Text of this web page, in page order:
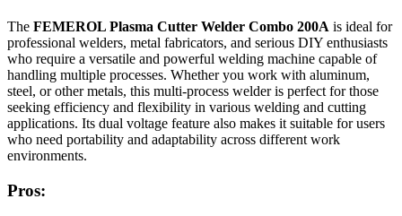
The FEMEROL Plasma Cutter Welder Combo 200A is ideal for
professional welders, metal fabricators, and serious DIY enthusiasts
who require a versatile and powerful welding machine capable of
handling multiple processes. Whether you work with aluminum,
steel, or other metals, this multi-process welder is perfect for those
seeking efficiency and flexibility in various welding and cutting
applications. Its dual voltage feature also makes it suitable for users
who need portability and adaptability across different work
environments.
Pros: